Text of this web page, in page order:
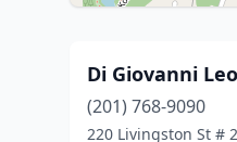
Di Giovanni
(201) 768-9090
220 Livingston St #